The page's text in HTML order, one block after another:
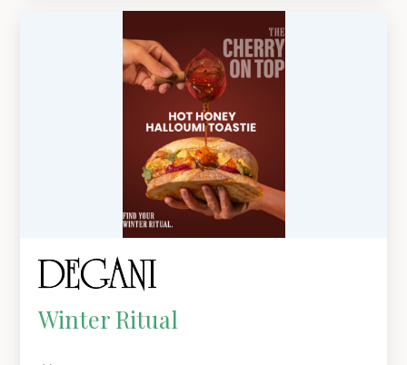
Winter Ritual